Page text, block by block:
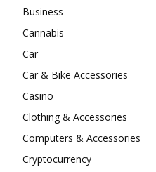
Business
Cannabis
Car
Car & Bike Accessories
Casino
Clothing & Accessories
Computers & Accessories
Cryptocurrency